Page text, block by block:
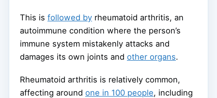
This is followed by rheumatoid arthritis, an
autoimmune condition where the person’s
immune system mistakenly attacks and
damages its own joints and other organs.
Rheumatoid arthritis is relatively common,
affecting around one in 100 people, including